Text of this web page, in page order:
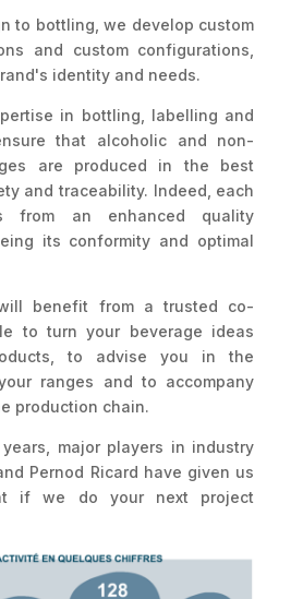
to bottling, we develop custom
and custom configurations,
identity and needs.
in bottling, labelling and
that alcoholic and non-
are produced in the best
and traceability. Indeed, each
from an enhanced quality
its conformity and optimal
benefit from a trusted co-
to turn your beverage ideas
to advise you in the
ranges and to accompany
production chain.
years, major players in industry
Pernod Ricard have given us
if we do your next project